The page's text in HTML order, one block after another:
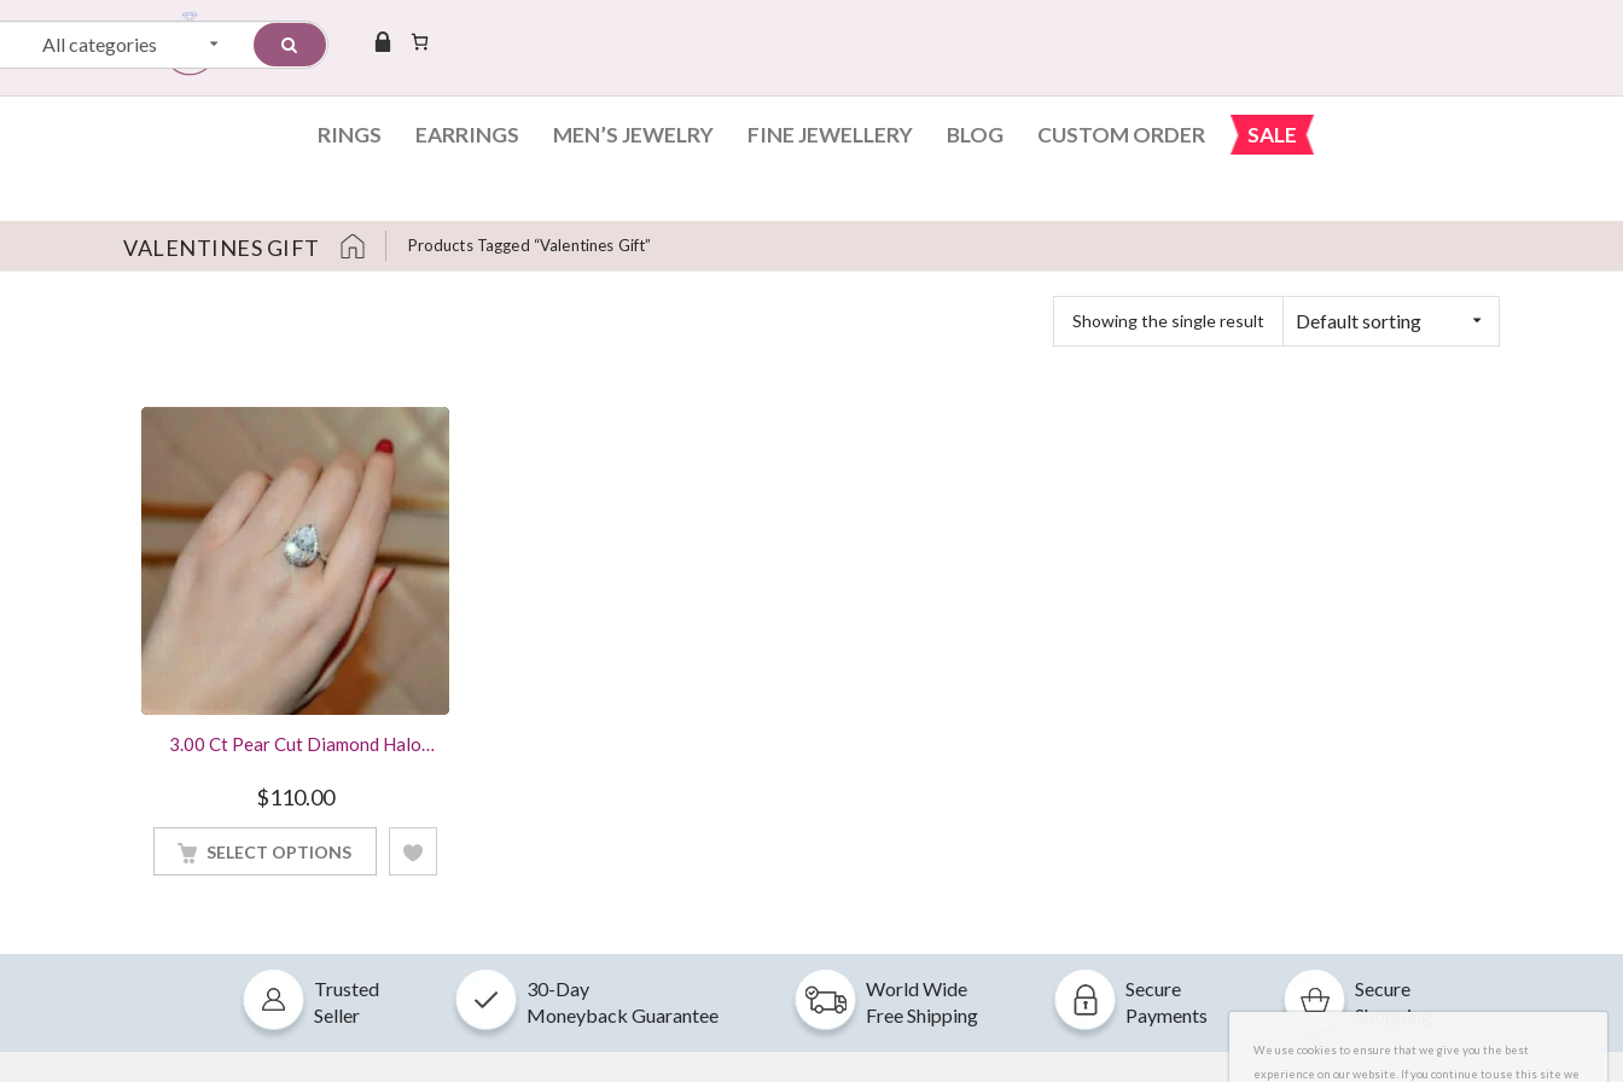
All categories
RINGS EARRINGS MEN’S JEWELRY FINE JEWELLERY BLOG CUSTOM ORDER SALE
VALENTINES GIFT Products Tagged “valentines Gift”
Default sorting
Showing the single result
3.00 Ct Pear Cut Diamond Halo
Sterling Silver White Gold Finished
$110.00
SELECT OPTIONS
Trusted
Seller
30-Day
Moneyback Guarantee
World Wide
Free Shipping
Secure
Payments
Secure
Shopping
We use cookies to ensure that we give you the best
experience on our website. If you continue to use this site we